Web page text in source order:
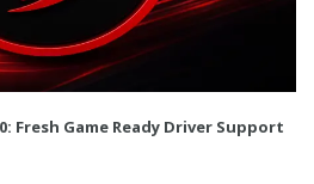
Fresh Game Ready Driver Support